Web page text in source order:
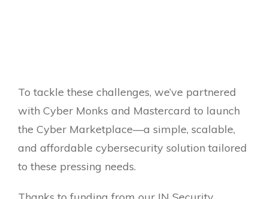
To tackle these challenges, we’ve partnered
with Cyber Monks and Mastercard to launch
the Cyber Marketplace—a simple, scalable,
and affordable cybersecurity solution tailored
to these pressing needs.